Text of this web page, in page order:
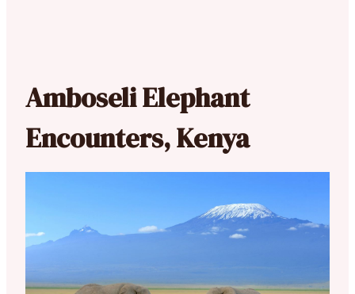
Amboseli Elephant
Encounters, Kenya